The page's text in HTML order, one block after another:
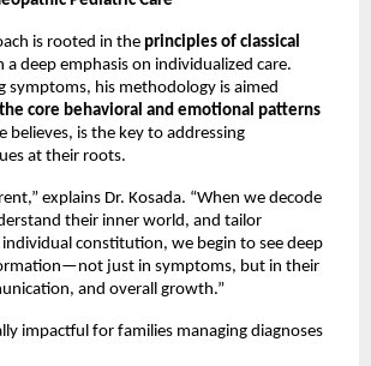
is rooted in the principles of classical
a deep emphasis on individualized care.
symptoms, his methodology is aimed
core behavioral and emotional patterns
believes, is the key to addressing
at their roots.
explains Dr. Kosada. “When we decode
their inner world, and tailor
constitution, we begin to see deep
just in symptoms, but in their
and overall growth.”
impactful for families managing diagnoses